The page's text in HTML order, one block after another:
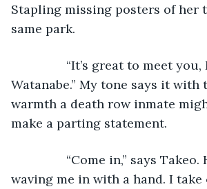
Stapling missing posters of her
same park.
“It’s great to meet you,
Watanabe.” My tone says it with
warmth a death row inmate
make a parting statement.
“Come in,” says Takeo.
waving me in with a hand. I take